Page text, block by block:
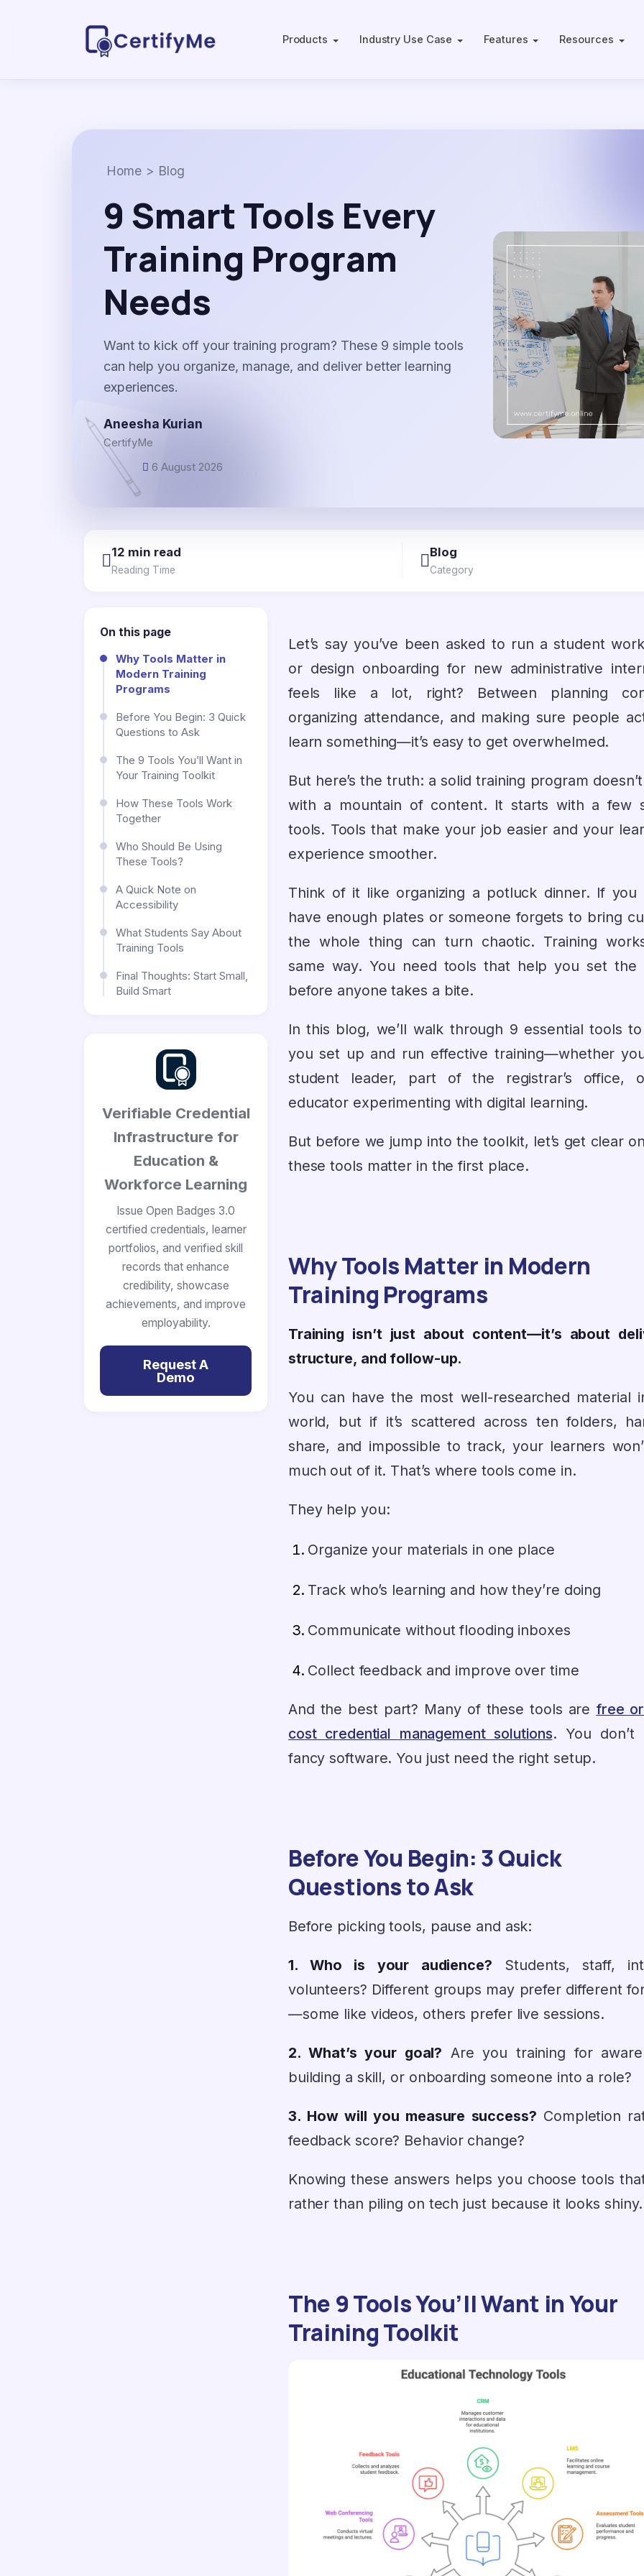
Products Industry Use Case Features Resources
Home > Blog
9 Smart Tools Every
Training Program
Needs
Want to kick off your training program? These 9 simple tools
can help you organize, manage, and deliver better learning
experiences.
Aneesha Kurian
CertifyMe
6 August 2026
12 min read
Reading Time
Blog
Category
On this page
Why Tools Matter in
Modern Training
Programs
Before You Begin: 3 Quick
Questions to Ask
The 9 Tools You’ll Want in
Your Training Toolkit
How These Tools Work
Together
Who Should Be Using
These Tools?
A Quick Note on
Accessibility
What Students Say About
Training Tools
Final Thoughts: Start Small,
Build Smart
Verifiable Credential
Infrastructure for
Education &
Workforce Learning
Issue Open Badges 3.0
certified credentials, learner
portfolios, and verified skill
records that enhance
credibility, showcase
achievements, and improve
employability.
Request A
Demo
Let’s say you’ve been asked to run a student
or design onboarding for new administrative
feels like a lot, right? Between planning
organizing attendance, and making sure people
learn something—it’s easy to get overwhelmed.
But here’s the truth: a solid training program
with a mountain of content. It starts with a few
tools. Tools that make your job easier and your
experience smoother.
Think of it like organizing a potluck dinner. If you
have enough plates or someone forgets to bring
the whole thing can turn chaotic. Training
same way. You need tools that help you set the
before anyone takes a bite.
In this blog, we’ll walk through 9 essential tools
you set up and run effective training—whether
student leader, part of the registrar’s office,
educator experimenting with digital learning.
But before we jump into the toolkit, let’s get clear
these tools matter in the first place.
Why Tools Matter in Modern
Training Programs
Training isn’t just about content—it’s about
structure, and follow-up.
You can have the most well-researched material
world, but if it’s scattered across ten folders,
share, and impossible to track, your learners
much out of it. That’s where tools come in.
They help you:
Organize your materials in one place
Track who’s learning and how they’re doing
Communicate without flooding inboxes
Collect feedback and improve over time
And the best part? Many of these tools are free
cost credential management solutions. You don’t
fancy software. You just need the right setup.
Before You Begin: 3 Quick
Questions to Ask
Before picking tools, pause and ask:
1. Who is your audience? Students, staff,
volunteers? Different groups may prefer different
—some like videos, others prefer live sessions.
2. What’s your goal? Are you training for
building a skill, or onboarding someone into a role?
3. How will you measure success? Completion
feedback score? Behavior change?
Knowing these answers helps you choose tools
rather than piling on tech just because it looks shiny.
The 9 Tools You’ll Want in Your
Training Toolkit